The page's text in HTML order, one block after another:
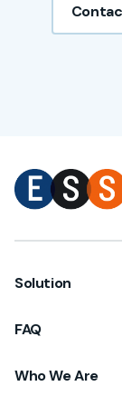
Solution
FAQ
Who We Are